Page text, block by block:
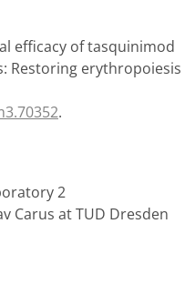
efficacy of tasquinimod
Restoring erythropoiesis
.
2
Carus at TUD Dresden